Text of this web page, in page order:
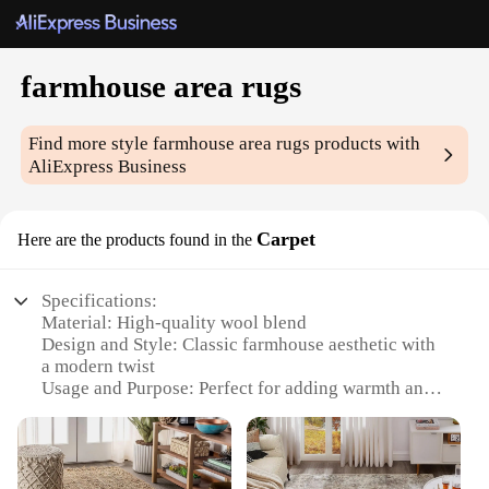
farmhouse area rugs
Find more stylefarmhouse area rugs products with
AliExpress Business
Here are the products found in the Carpet
Specifications:
Material: High-quality wool blend
Design and Style: Classic farmhouse aesthetic with
a modern twist
Usage and Purpose: Perfect for adding warmth and
Typical Adaptive Scenario: Ideal for living rooms,
dining areas, and bedrooms
Shape or Size or Weight or Quantity: Available in